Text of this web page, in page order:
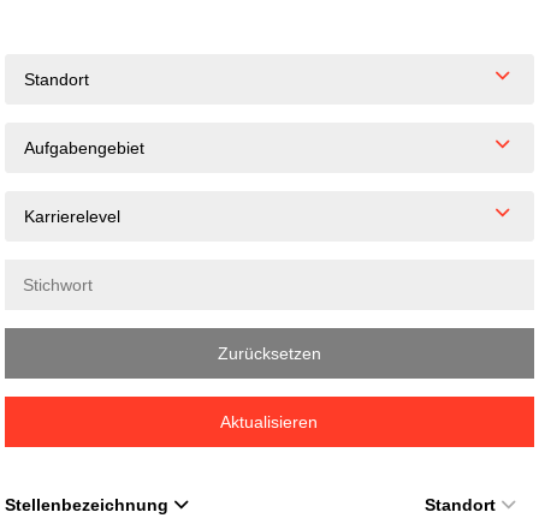
Standort
Aufgabengebiet
Karrierelevel
Zurücksetzen
Aktualisieren
Stellenbezeichnung Standort